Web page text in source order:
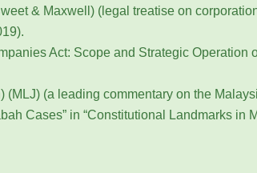
& Maxwell) (legal treatise on
Act: Scope and Strategic Operation
(a leading commentary on the
Cases” in “Constitutional Landmarks in